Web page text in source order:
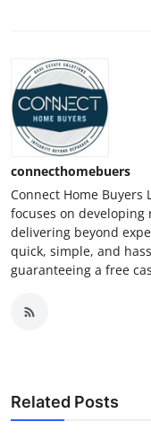
connecthomebuers
Connect Home Buyers
focuses on
delivering beyond
quick, simple, and
guaranteeing a free
Related Posts